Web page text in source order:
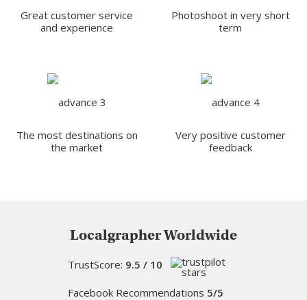
Great customer service
and experience
Photoshoot in very short
term
The most destinations on
the market
Very positive customer
feedback
Localgrapher Worldwide
TrustScore: 9.5 / 10
Facebook Recommendations 5/5